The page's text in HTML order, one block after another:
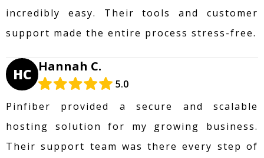
incredibly easy. Their tools and customer
support made the entire process stress-free.
HC Hannah C.
5.0
Pinfiber provided a secure and scalable
hosting solution for my growing business.
Their support team was there every step of